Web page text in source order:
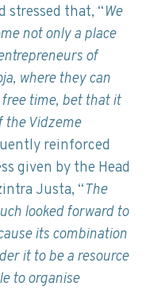
that, “We
not only a place
of
where they can
time, bet that it
the Vidzeme
reinforced
given by the Head
Justa, “The
looked forward to
its combination
it to be a resource
to organise